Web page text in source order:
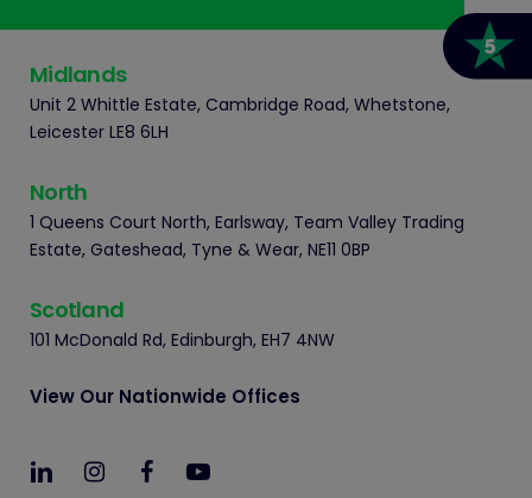
Midlands
Unit 2 Whittle Estate, Cambridge Road, Whetstone,
Leicester LE8 6LH
North
1 Queens Court North, Earlsway, Team Valley Trading
Estate, Gateshead, Tyne & Wear, NE11 0BP
Scotland
101 McDonald Rd, Edinburgh, EH7 4NW
View Our Nationwide Offices